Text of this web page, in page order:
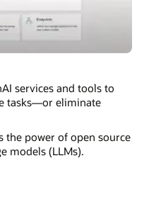
services and tools to
tasks—or eliminate
the power of open source
models (LLMs).